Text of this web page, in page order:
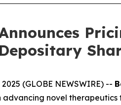
(GLOBE NEWSWIRE) --
advancing novel